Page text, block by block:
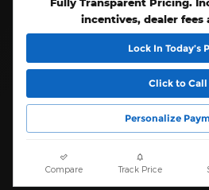
Fully Transparent Pricing.
incentives, dealer fees
Lock In Today’s
Click to Call
Personalize
Compare Track Price